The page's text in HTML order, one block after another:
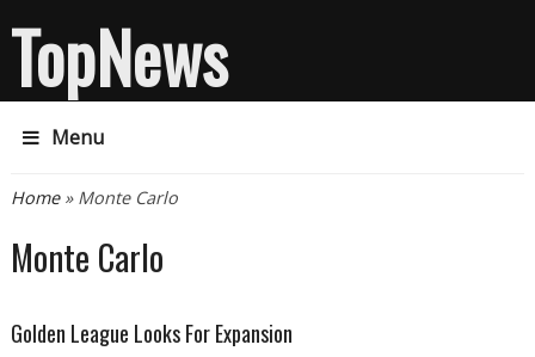
TopNews
Menu
You are here
Home» Monte Carlo
Monte Carlo
Golden League Looks For Expansion